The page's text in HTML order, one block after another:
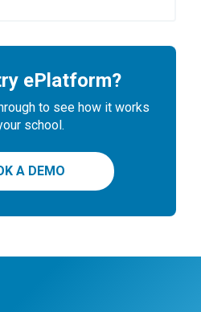
ePlatform?
to see how it works
school.
A DEMO